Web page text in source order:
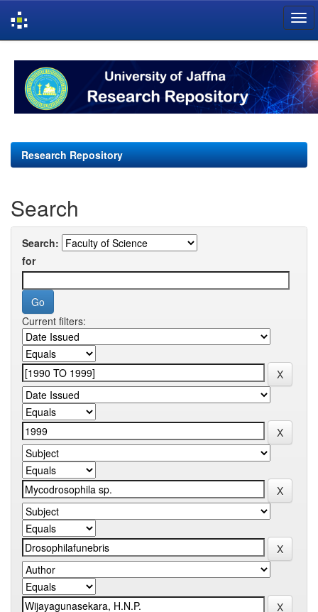
navigation
Research Repository
Search
Search:
for
Current filters: